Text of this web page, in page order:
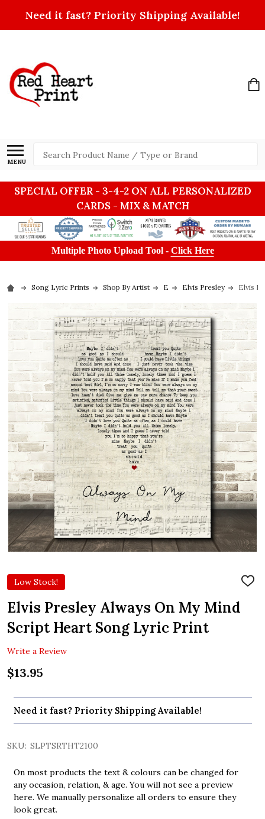
Need it fast? Priority Shipping Available!
MENU
Search
SPECIAL OFFER - 3-4-2 ON ALL PERSONALIZED
CARDS - MIX & MATCH
Multiple Photo Upload Tool - Click Here
Song Lyric Prints Shop By Artist E Elvis Presley Elvis
Low Stock!
ADD
Elvis Presley Always On My Mind
Script Heart Song Lyric Print
Write a Review
$13.95
Need it fast? Priority Shipping Available!
SKU: SLPTSRTHT2100
On most products the text & colours can be changed for
any occasion, relation, & age. You will not see a preview
here. We manually personalize all orders to ensure they
look great.